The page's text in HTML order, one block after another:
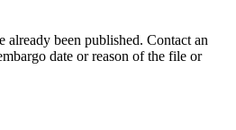
already been published. Contact an
date or reason of the file or